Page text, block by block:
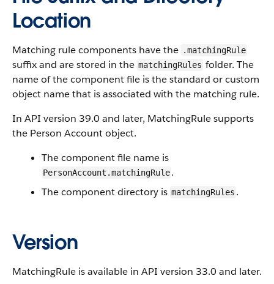
Location
Matching rule components have the .matchingRule
suffix and are stored in the matchingRules folder. The
name of the component file is the standard or custom
object name that is associated with the matching rule.
In API version 39.0 and later, MatchingRule supports
the Person Account object.
The component file name is
PersonAccount.matchingRule.
The component directory is matchingRules .
Version
MatchingRule is available in API version 33.0 and later.